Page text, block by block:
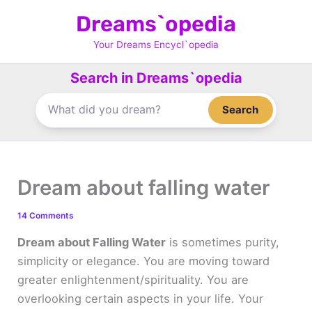
Dreams`opedia
Your Dreams Encycl`opedia
Search in Dreams`opedia
Search
Dream about falling water
14 Comments
Dream about Falling Water is sometimes purity,
simplicity or elegance. You are moving toward
greater enlightenment/spirituality. You are
overlooking certain aspects in your life. Your